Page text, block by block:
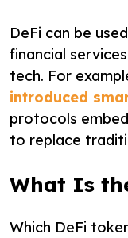
DeFi can be
financial
tech. For
introduced
protocols
to replace
What Is
Which DeFi